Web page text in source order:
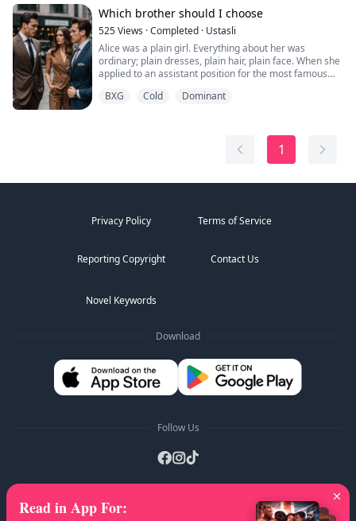
Scarred from a night of fire and betrayal, Bea finds
herself elevated to the position of Princess of an entire
kingdom. Yet...
Which brother should I choose
525Views ·Completed · Ustasli
Alice was a plain girl. Everything about her was
ordinary; plain dresses, plain hair, plain face. When she
applied to an assistant position for the most famous
aware that her life was about to change for good.
were brothers and the most vicious rivals from the
childhood. They were known with t...
BXG Cold Dominant
1
Privacy Policy Terms of Service
Reporting Copyright Contact Us
Novel Keywords
Download
Follow Us
AZ Lists B C I J K
Read in App For: